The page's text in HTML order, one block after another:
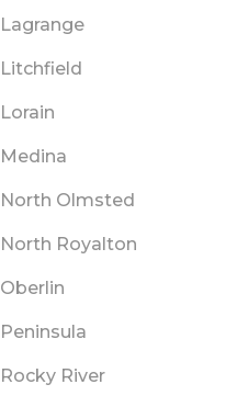
Lagrange
Litchfield
Lorain
Medina
North Olmsted
North Royalton
Oberlin
Peninsula
Rocky River